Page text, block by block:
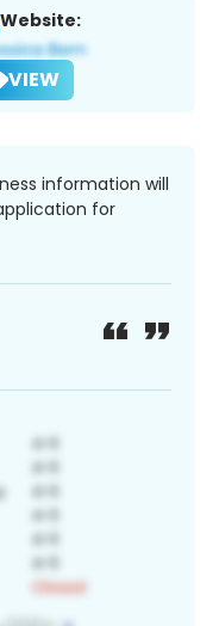
Website:
VIEW
information will
for